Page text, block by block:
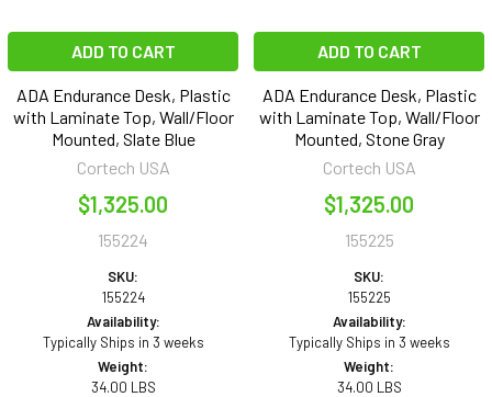
ADD TO CART
ADA Endurance Desk, Plastic
with Laminate Top, Wall/Floor
Mounted, Slate Blue
Cortech USA
$1,325.00
155224
SKU:
155224
Availability:
Typically Ships in 3 weeks
Weight:
34.00 LBS
ADD TO CART
ADA Endurance Desk, Plastic
with Laminate Top, Wall/Floor
Mounted, Stone Gray
Cortech USA
$1,325.00
155225
SKU:
155225
Availability:
Typically Ships in 3 weeks
Weight:
34.00 LBS